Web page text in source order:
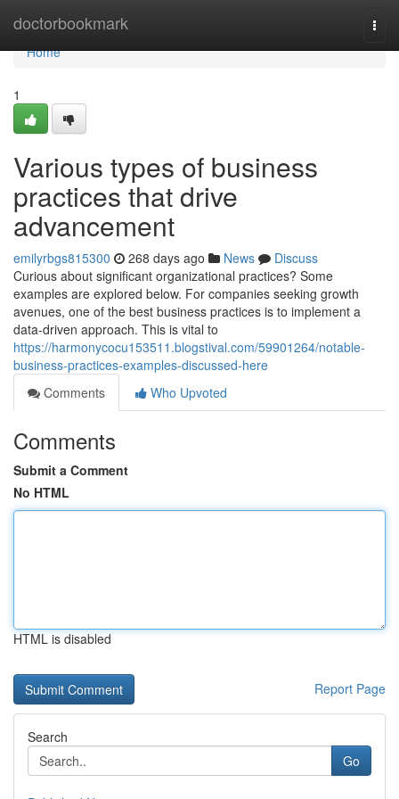
doctorbookmark
Home
Home
1
Various types of business
practices that drive
advancement
emilyrbgs815300 268 days ago News
Discuss
Curious about significant organizational practices? Some
examples are explored below. For companies seeking growth
avenues, one of the best business practices is to implement a
data-driven approach. This is vital to
https://harmonycocu153511.blogstival.com/59901264/notable-
business-practices-examples-discussed-here
Comments
Who Upvoted
Comments
Submit a Comment
No HTML
HTML is disabled
Report Page
Search
Go